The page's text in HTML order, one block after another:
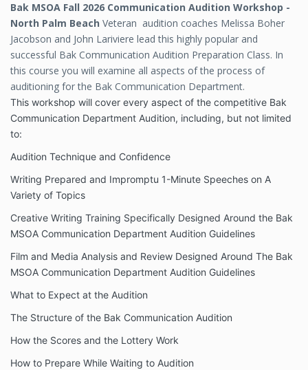
Bak MSOA Fall 2026 Communication Audition Workshop -
North Palm Beach Veteran audition coaches Melissa Boher
Jacobson and John Lariviere lead this highly popular and
successful Bak Communication Audition Preparation Class. In
this course you will examine all aspects of the process of
auditioning for the Bak Communication Department.
This workshop will cover every aspect of the competitive Bak
Communication Department Audition, including, but not limited
to:
Audition Technique and Confidence
Writing Prepared and Impromptu 1-Minute Speeches on A
Variety of Topics
Creative Writing Training Specifically Designed Around the Bak
MSOA Communication Department Audition Guidelines
Film and Media Analysis and Review Designed Around The Bak
MSOA Communication Department Audition Guidelines
What to Expect at the Audition
The Structure of the Bak Communication Audition
How the Scores and the Lottery Work
How to Prepare While Waiting to Audition